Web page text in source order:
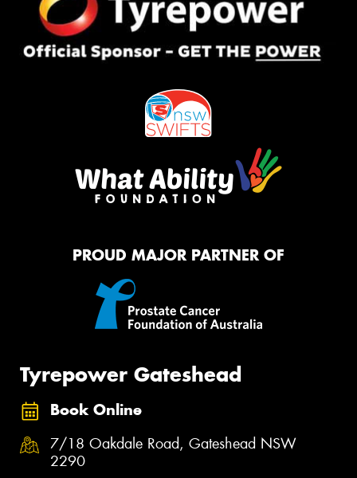
PROUD MAJOR PARTNER OF
Tyrepower Gateshead
Book Online
7/18 Oakdale Road, Gateshead NSW
2290